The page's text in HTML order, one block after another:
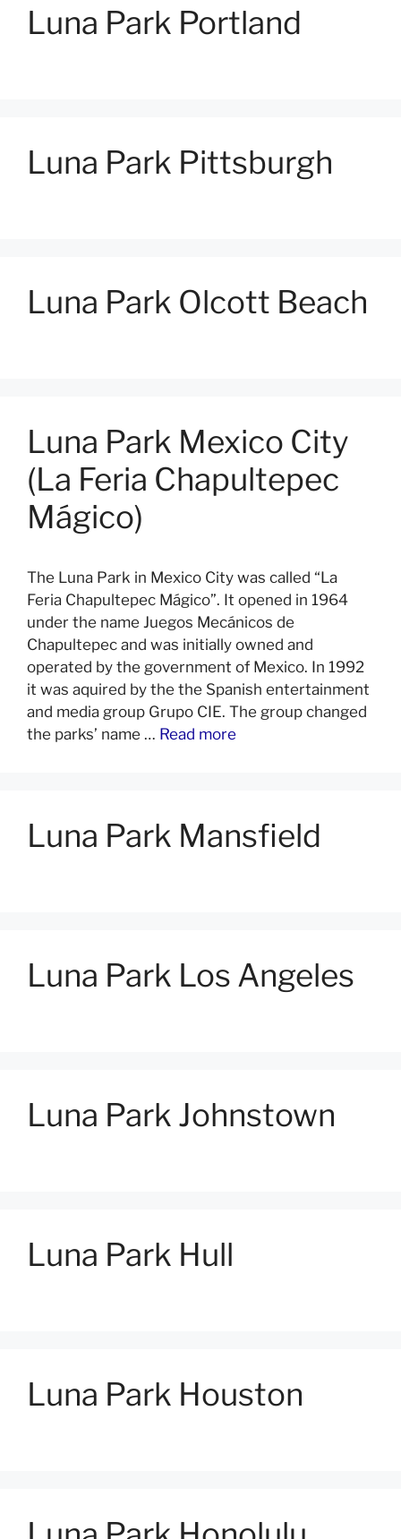
Luna Park Portland
Luna Park Pittsburgh
Luna Park Olcott Beach
Luna Park Mexico City
(La Feria Chapultepec
Mágico)
The Luna Park in Mexico City was called “La
Feria Chapultepec Mágico”. It opened in 1964
under the name Juegos Mecánicos de
Chapultepec and was initially owned and
operated by the government of Mexico. In 1992
it was aquired by the the Spanish entertainment
and media group Grupo CIE. The group changed
the parks’ name … Read more
Luna Park Mansfield
Luna Park Los Angeles
Luna Park Johnstown
Luna Park Hull
Luna Park Houston